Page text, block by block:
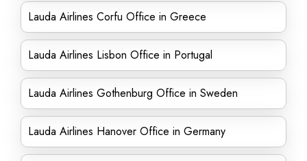
Lauda Airlines Corfu Office in Greece
Lauda Airlines Lisbon Office in Portugal
Lauda Airlines Gothenburg Office in Sweden
Lauda Airlines Hanover Office in Germany